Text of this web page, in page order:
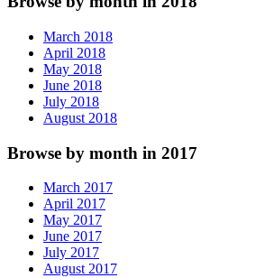
March 2018
April 2018
May 2018
June 2018
July 2018
August 2018
Browse by month in 2017
March 2017
April 2017
May 2017
June 2017
July 2017
August 2017